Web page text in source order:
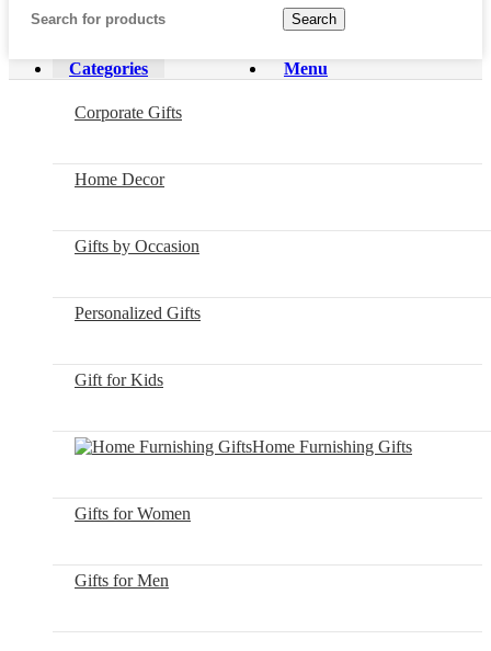
Search
Menu
Categories
Corporate Gifts
Home Decor
Gifts by Occasion
Personalized Gifts
Gift for Kids
Home Furnishing Gifts
Gifts for Women
Gifts for Men